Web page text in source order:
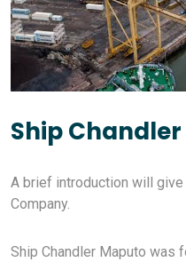
Ship
A brief introduction will
Company.
Ship Chandler Maputo was